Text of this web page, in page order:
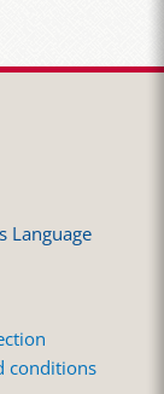
Language
conditions